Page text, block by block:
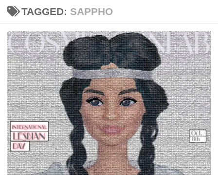
TAGGED: SAPPHO